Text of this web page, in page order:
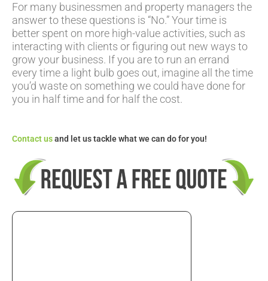
For many businessmen and property managers the
answer to these questions is “No.” Your time is
better spent on more high-value activities, such as
interacting with clients or figuring out new ways to
grow your business. If you are to run an errand
every time a light bulb goes out, imagine all the time
you’d waste on something we could have done for
you in half time and for half the cost.
Contact usand let us tackle what we can do for you!